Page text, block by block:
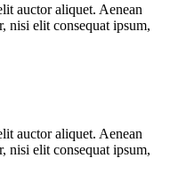
auctor aliquet. Aenean
nisi elit consequat ipsum,
auctor aliquet. Aenean
nisi elit consequat ipsum,